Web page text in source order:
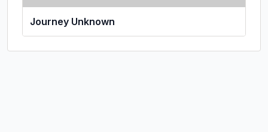
Journey Unknown